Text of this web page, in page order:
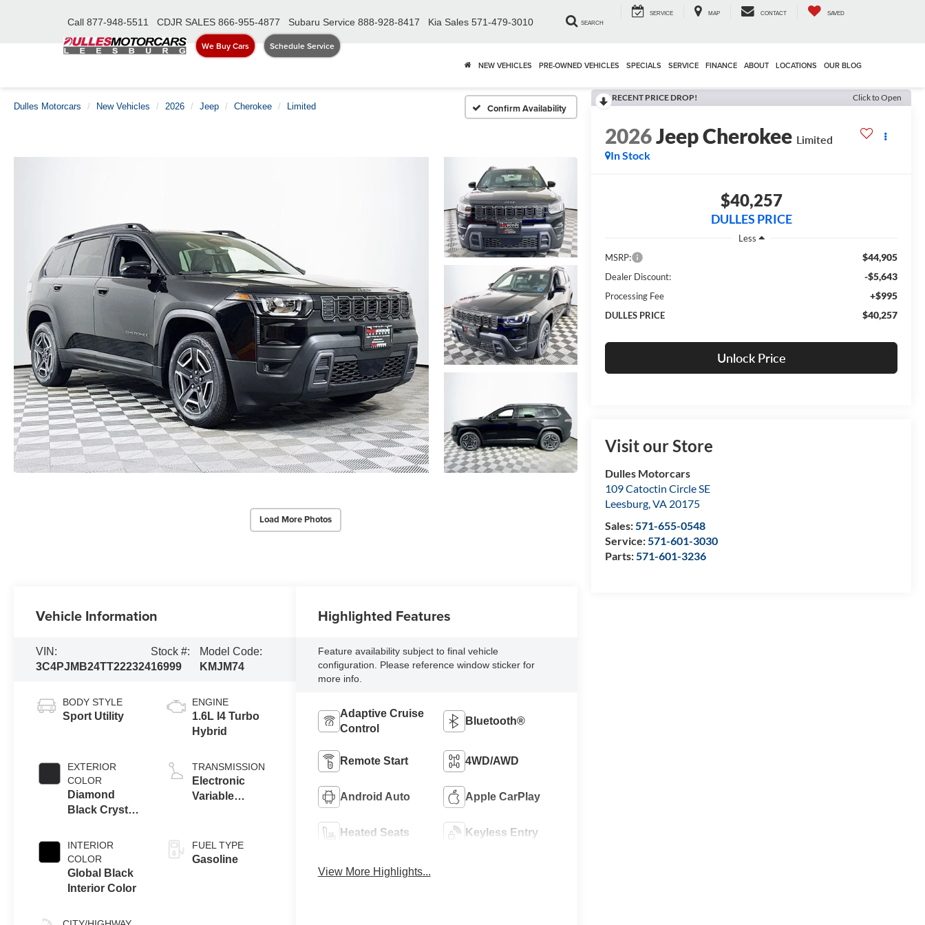
We Buy Cars Schedule Service
Call 877-948-5511 CDJR SALES 866-955-4877 Subaru Service 888-928-8417 Kia Sales 571-479-3010 SEARCH
SERVICE MAP CONTACT SAVED
NEW VEHICLES PRE-OWNED VEHICLES SPECIALS SERVICE FINANCE ABOUT LOCATIONS OUR BLOG
Dulles Motorcars New Vehicles 2026 Jeep Cherokee Limited Confirm Availability
Load More Photos
RECENT PRICE DROP! Click to Open
2026Jeep Cherokee Limited
In Stock
$40,257
DULLES PRICE
Less
MSRP:
$44,905
Dealer Discount: -$5,643
Processing Fee +$995
DULLES PRICE $40,257
Unlock Price
Visit our Store
Dulles Motorcars
109 Catoctin Circle SE
Leesburg,VA 20175
Sales:571-655-0548
Service:571-601-3030
Parts:571-601-3236
Vehicle Information
VIN:
3C4PJMB24TT222324
Stock #:
16999
Model Code:
KMJM74
BODY STYLE
Sport Utility
EXTERIOR
COLOR
Diamond
Black Crystal
Exterior Paint
INTERIOR
COLOR
Global Black
Interior Color
ENGINE
1.6L I4 Turbo
Hybrid
TRANSMISSION
Electronic
Variable
FUEL TYPE
Gasoline
Highlighted Features
Feature availability subject to final vehicle
configuration. Please reference window sticker for
more info.
Adaptive Cruise
Control
Bluetooth®
Remote Start 4WD/AWD
Android Auto Apple CarPlay
Heated Seats Keyless Entry
View More Highlights...